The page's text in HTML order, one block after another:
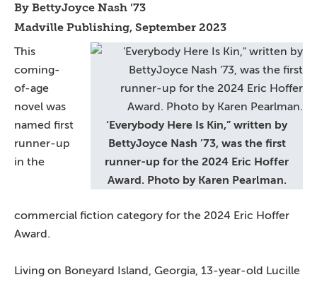
By BettyJoyce Nash ’73
Madville Publishing, September 2023
‘Everybody Here Is Kin,” written by
BettyJoyce Nash ’73, was the first
runner-up for the 2024 Eric Hoffer
Award. Photo by Karen Pearlman.
This
coming-
of-age
novel was
named first
runner-up
in the
commercial fiction category for the 2024 Eric Hoffer
Award.
Living on Boneyard Island, Georgia, 13-year-old Lucille